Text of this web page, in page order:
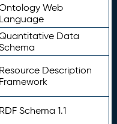
Web
Language
Data
Resource Description
Framework
RDF Schema 1.1